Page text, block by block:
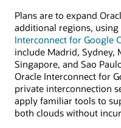
Plans are to expand
additional regions,
Interconnect for Google
include Madrid, Sydney,
Singapore, and Sao
Oracle Interconnect for
private interconnection
apply familiar tools to
both clouds without